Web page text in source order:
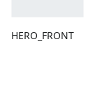
HERO_FRONT